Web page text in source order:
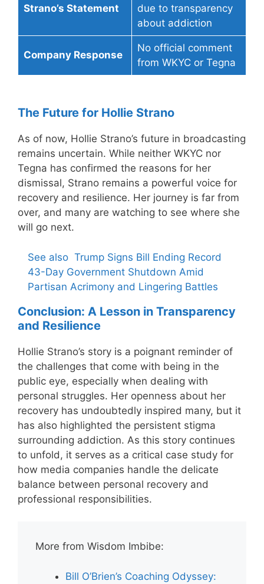
Strano’s Statement
due to transparency
about addiction
Company Response
No official comment
from WKYC or Tegna
The Future for Hollie Strano
As of now, Hollie Strano’s future in broadcasting
remains uncertain. While neither WKYC nor
Tegna has confirmed the reasons for her
dismissal, Strano remains a powerful voice for
recovery and resilience. Her journey is far from
over, and many are watching to see where she
will go next.
See also Trump Signs Bill Ending Record
43-Day Government Shutdown Amid
Partisan Acrimony and Lingering Battles
Conclusion: A Lesson in Transparency
and Resilience
Hollie Strano’s story is a poignant reminder of
the challenges that come with being in the
public eye, especially when dealing with
personal struggles. Her openness about her
recovery has undoubtedly inspired many, but it
has also highlighted the persistent stigma
surrounding addiction. As this story continues
to unfold, it serves as a critical case study for
how media companies handle the delicate
balance between personal recovery and
professional responsibilities.
More from Wisdom Imbibe:
Bill O’Brien’s Coaching Odyssey: